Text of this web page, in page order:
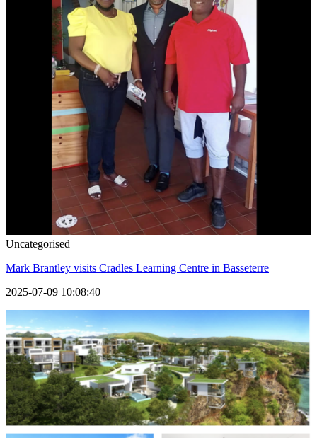
Uncategorised
Mark Brantley visits Cradles Learning Centre in Basseterre
2025-07-09 10:08:40